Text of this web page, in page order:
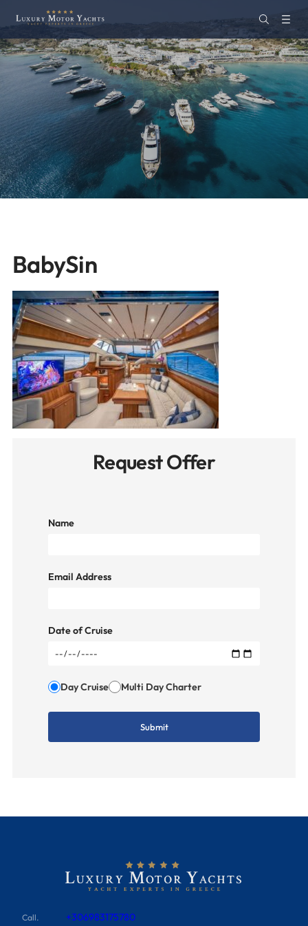
BabySin
Request Offer
Name
Email Address
Date of Cruise
Day Cruise Multi Day Charter
Call. +306983175780